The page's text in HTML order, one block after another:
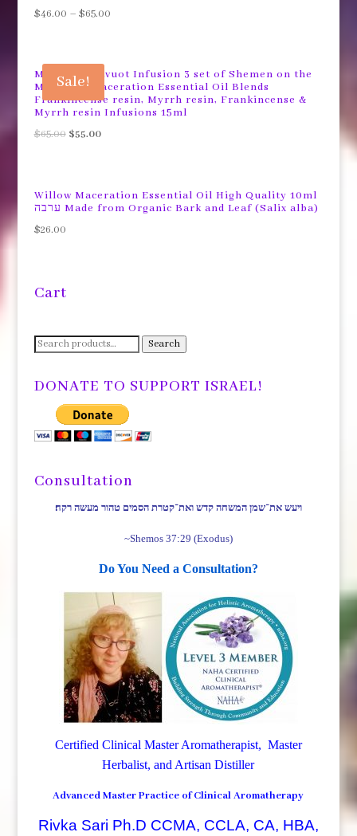
$46.00 – $65.00
Sale!
Mystical Shavuot Infusion 3 set of Shemen on the
Mount ®™ Maceration Essential Oil Blends
Frankincense resin, Myrrh resin, Frankincense &
Myrrh resin Infusions 15ml
$65.00 Original
$55.00Current
$55.00.
Willow Maceration Essential Oil High Quality 10ml
ערבה Made from Organic Bark and Leaf (Salix alba)
$26.00
Cart
Search
Search
DONATE TO SUPPORT ISRAEL!
Consultation
ויעש את־שמן המשחה קדש ואת־קטרת הסמים טהור מעשה רקח׃
~Shemos 37:29 (Exodus)
Do You Need a Consultation?
Certified Clinical Master Aromatherapist, Master
Herbalist, and Artisan Distiller
Advanced Master Practice of Clinical Aromatherapy
Rivka Sari Ph.D CCMA, CCLA, CA, HBA,